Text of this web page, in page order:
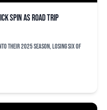
spin as road trip
into their 2025 season, losing six of